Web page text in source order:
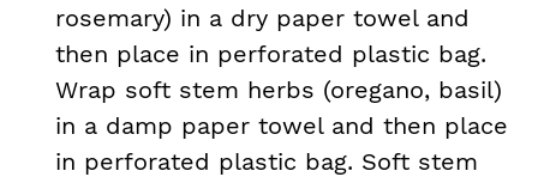
rosemary) in a dry paper towel and
then place in perforated plastic bag.
Wrap soft stem herbs (oregano, basil)
in a damp paper towel and then place
in perforated plastic bag. Soft stem